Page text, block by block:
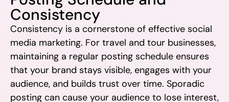
Consistency
Consistency is a cornerstone of effective social
media marketing. For travel and tour businesses,
maintaining a regular posting schedule ensures
that your brand stays visible, engages with your
audience, and builds trust over time. Sporadic
posting can cause your audience to lose interest,